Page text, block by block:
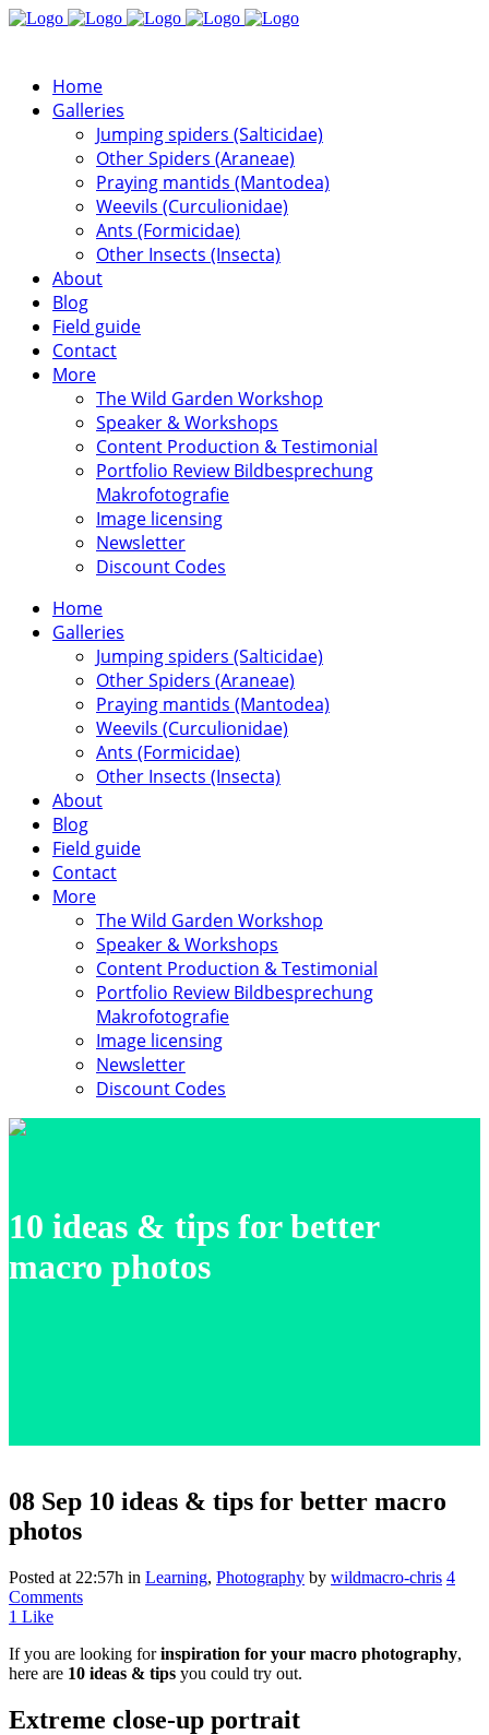
Home
Galleries
Jumping spiders (Salticidae)
Other Spiders (Araneae)
Praying mantids (Mantodea)
Weevils (Curculionidae)
Ants (Formicidae)
Other Insects (Insecta)
About
Blog
Field guide
Contact
More
The Wild Garden Workshop
Speaker & Workshops
Content Production & Testimonial
Portfolio Review Bildbesprechung
Makrofotografie
Image licensing
Newsletter
Discount Codes
Home
Galleries
Jumping spiders (Salticidae)
Other Spiders (Araneae)
Praying mantids (Mantodea)
Weevils (Curculionidae)
Ants (Formicidae)
Other Insects (Insecta)
About
Blog
Field guide
Contact
More
The Wild Garden Workshop
Speaker & Workshops
Content Production & Testimonial
Portfolio Review Bildbesprechung
Makrofotografie
Image licensing
Newsletter
Discount Codes
10 ideas & tips for better
macro photos
08 Sep 10 ideas & tips for better macro
photos
Posted at 22:57h in Learning, Photography by wildmacro-chris 4
Comments
1 Like
If you are looking forinspiration for your macro photography,
here are 10 ideas & tips you could try out.
Extreme close-up portrait